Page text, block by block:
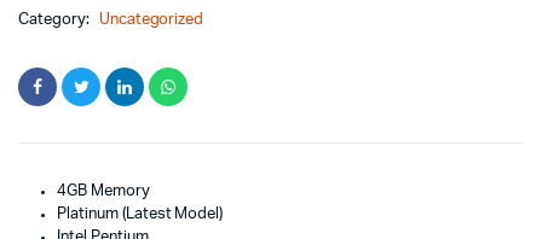
-
Screen
quantity
Category: Uncategorized
4GB Memory
Platinum (Latest Model)